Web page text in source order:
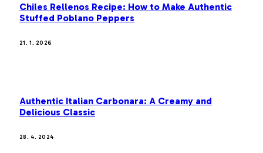
Chiles Rellenos Recipe: How to Make Authentic
Stuffed Poblano Peppers
21. 1. 2026
Authentic Italian Carbonara: A Creamy and
Delicious Classic
28. 4. 2024